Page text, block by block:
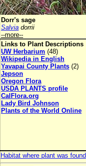
Dorr's sage
Salvia dorrii
--more--
Links to Plant Descriptions
UW Herbarium (48)
Wikipedia in English
Yavapai County Plants (2)
Jepson
Oregon Flora
USDA PLANTS profile
CalFlora.org
Lady Bird Johnson
Plants of the World Online
Habitat where plant was found